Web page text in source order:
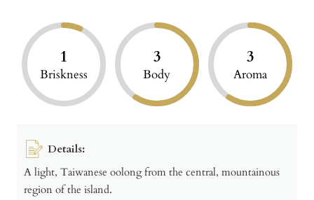
1
Briskness
3
Body
3
Aroma
Details:
A light, Taiwanese oolong from the central, mountainous
region of the island.